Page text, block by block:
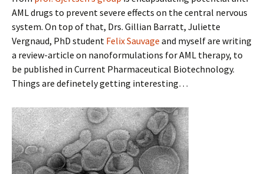
AML drugs to prevent severe effects on the central nervous
system. On top of that, Drs. Gillian Barratt, Juliette
Vergnaud, PhD student Felix Sauvage and myself are writing
a review-article on nanoformulations for AML therapy, to
be published in Current Pharmaceutical Biotechnology.
Things are definetely getting interesting…